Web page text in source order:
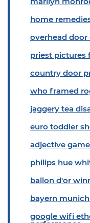
home
overhead
priest pictures
country door
who framed
jaggery tea
euro toddler
adjective
philips hue
ballon d'or
bayern
google wifi